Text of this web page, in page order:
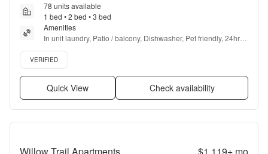
78 units available
1 bed • 2 bed • 3 bed
Amenities
In unit laundry, Patio / balcony, Dishwasher, Pet friendly, 24hr
maintenance, Parking + more
Verified listing
VERIFIED
Quick View Check availability